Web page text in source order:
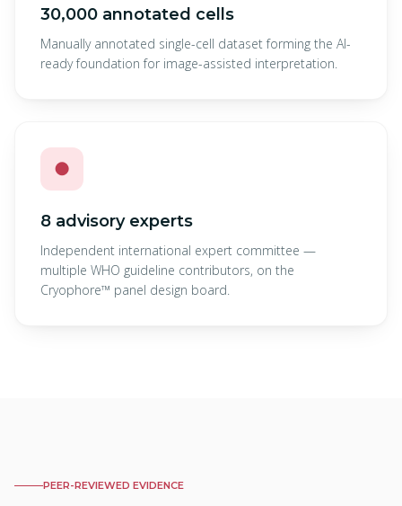
30,000 annotated cells
Manually annotated single-cell dataset forming the AI-
ready foundation for image-assisted interpretation.
●
8 advisory experts
Independent international expert committee —
multiple WHO guideline contributors, on the
Cryophore™ panel design board.
PEER-REVIEWED EVIDENCE